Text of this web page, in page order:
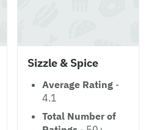
Sizzle & Spice
Average Rating -
4.1
Total Number of